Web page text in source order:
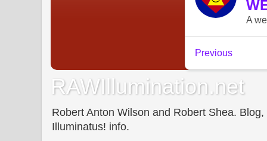
RAWIllumination.net
Robert Anton Wilson and Robert Shea.
Illuminatus! info.